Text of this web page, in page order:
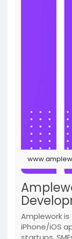
Amplework
iPhone/iOS